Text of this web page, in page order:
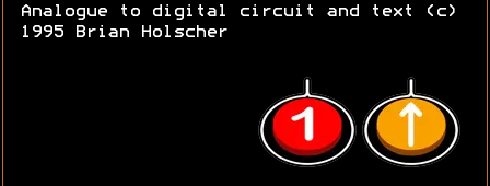
Analogue to digital circuit and text (c)
1995 Brian Holscher